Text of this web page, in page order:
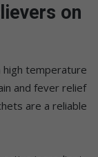
on
high temperature
and fever relief
are a reliable